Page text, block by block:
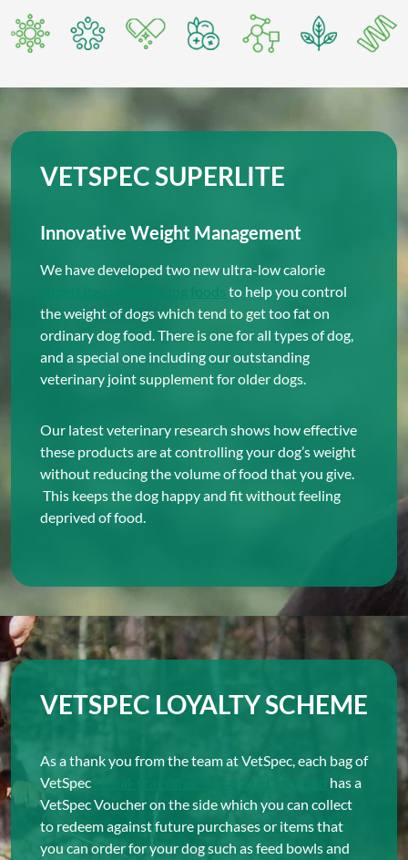
VETSPEC SUPERLITE
Innovative Weight Management
We have developed two new ultra-low calorie
SuperLite complete dog foods to help you control
the weight of dogs which tend to get too fat on
ordinary dog food. There is one for all types of dog,
and a special one including our outstanding
veterinary joint supplement for older dogs.
Our latest veterinary research shows how effective
these products are at controlling your dog’s weight
without reducing the volume of food that you give.
This keeps the dog happy and fit without feeling
deprived of food.
VETSPEC LOYALTY SCHEME
As a thank you from the team at VetSpec, each bag of
VetSpec
cereal-grain-free Complete Dog Food
has a
VetSpec Voucher on the side which you can collect
to redeem against future purchases or items that
you can order for your dog such as feed bowls and